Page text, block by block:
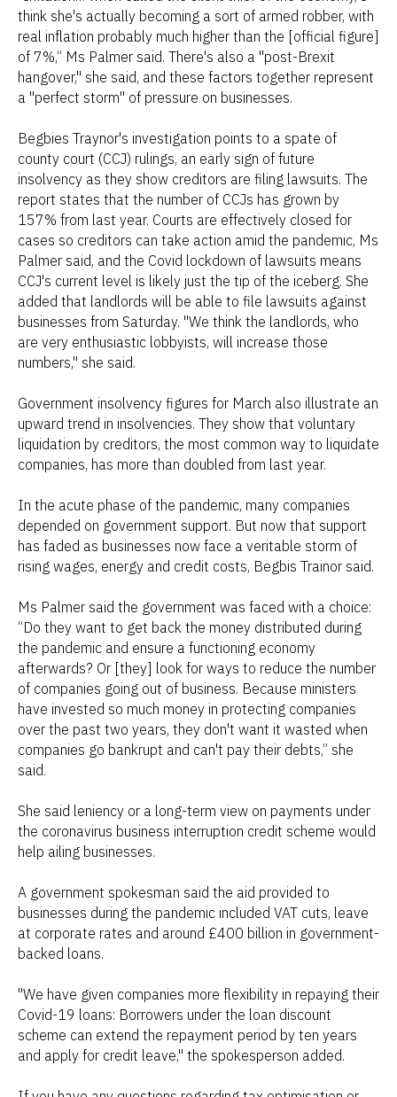
think she's actually becoming a sort of armed robber, with
real inflation probably much higher than the [official figure]
of 7%,” Ms Palmer said. There's also a "post-Brexit
hangover," she said, and these factors together represent
a "perfect storm" of pressure on businesses.
Begbies Traynor's investigation points to a spate of
county court (CCJ) rulings, an early sign of future
insolvency as they show creditors are filing lawsuits. The
report states that the number of CCJs has grown by
157% from last year. Courts are effectively closed for
cases so creditors can take action amid the pandemic, Ms
Palmer said, and the Covid lockdown of lawsuits means
CCJ's current level is likely just the tip of the iceberg. She
added that landlords will be able to file lawsuits against
businesses from Saturday. "We think the landlords, who
are very enthusiastic lobbyists, will increase those
numbers," she said.
Government insolvency figures for March also illustrate an
upward trend in insolvencies. They show that voluntary
liquidation by creditors, the most common way to liquidate
companies, has more than doubled from last year.
In the acute phase of the pandemic, many companies
depended on government support. But now that support
has faded as businesses now face a veritable storm of
rising wages, energy and credit costs, Begbis Trainor said.
Ms Palmer said the government was faced with a choice:
“Do they want to get back the money distributed during
the pandemic and ensure a functioning economy
afterwards? Or [they] look for ways to reduce the number
of companies going out of business. Because ministers
have invested so much money in protecting companies
over the past two years, they don't want it wasted when
companies go bankrupt and can't pay their debts,” she
said.
She said leniency or a long-term view on payments under
the coronavirus business interruption credit scheme would
help ailing businesses.
A government spokesman said the aid provided to
businesses during the pandemic included VAT cuts, leave
at corporate rates and around £400 billion in government-
backed loans.
"We have given companies more flexibility in repaying their
Covid-19 loans: Borrowers under the loan discount
scheme can extend the repayment period by ten years
and apply for credit leave," the spokesperson added.